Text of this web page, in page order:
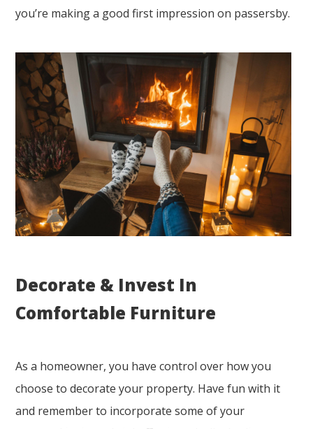
you’re making a good first impression on passersby.
Decorate & Invest In
Comfortable Furniture
As a homeowner, you have control over how you
choose to decorate your property. Have fun with it
and remember to incorporate some of your